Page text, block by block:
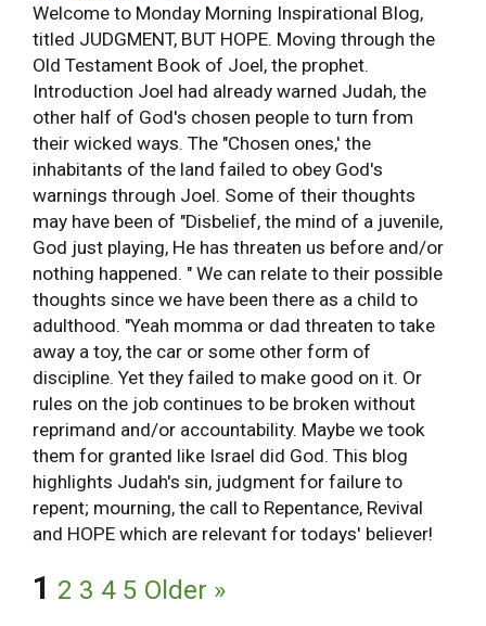
Welcome to Monday Morning Inspirational Blog,
titled JUDGMENT, BUT HOPE. Moving through the
Old Testament Book of Joel, the prophet.
Introduction Joel had already warned Judah, the
other half of God's chosen people to turn from
their wicked ways. The "Chosen ones,' the
inhabitants of the land failed to obey God's
warnings through Joel. Some of their thoughts
may have been of "Disbelief, the mind of a juvenile,
God just playing, He has threaten us before and/or
nothing happened. " We can relate to their possible
thoughts since we have been there as a child to
adulthood. "Yeah momma or dad threaten to take
away a toy, the car or some other form of
discipline. Yet they failed to make good on it. Or
rules on the job continues to be broken without
reprimand and/or accountability. Maybe we took
them for granted like Israel did God. This blog
highlights Judah's sin, judgment for failure to
repent; mourning, the call to Repentance, Revival
and HOPE which are relevant for todays' believer!
1 2 3 4 5 Older »